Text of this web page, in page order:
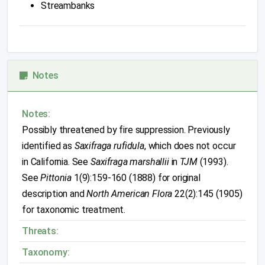
Streambanks
Notes
Notes:
Possibly threatened by fire suppression. Previously
identified as Saxifraga rufidula, which does not occur
in California. See Saxifraga marshalliiin TJM(1993).
SeePittonia 1(9):159-160 (1888) for original
description andNorth American Flora 22(2):145 (1905)
for taxonomic treatment.
Threats:
Taxonomy: